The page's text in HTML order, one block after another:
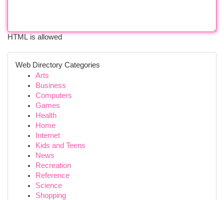
HTML is allowed
Web Directory Categories
Arts
Business
Computers
Games
Health
Home
Internet
Kids and Teens
News
Recreation
Reference
Science
Shopping